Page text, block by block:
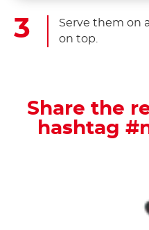
Serve them on
on top.
Share the
hashtag